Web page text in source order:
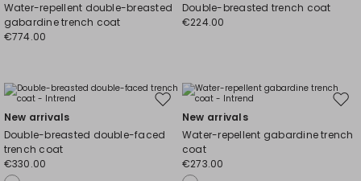
wishlist
Water-repellent double-breasted
gabardine trench coat
€774.00
Double-breasted trench coat
€224.00
Move
wishlist
New arrivals
Double-breasted double-faced
trench coat
€330.00
New arrivals
Water-repellent gabardine trench
coat
€273.00